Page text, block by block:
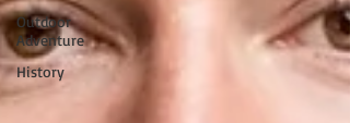
Outdoor
Adventure
History